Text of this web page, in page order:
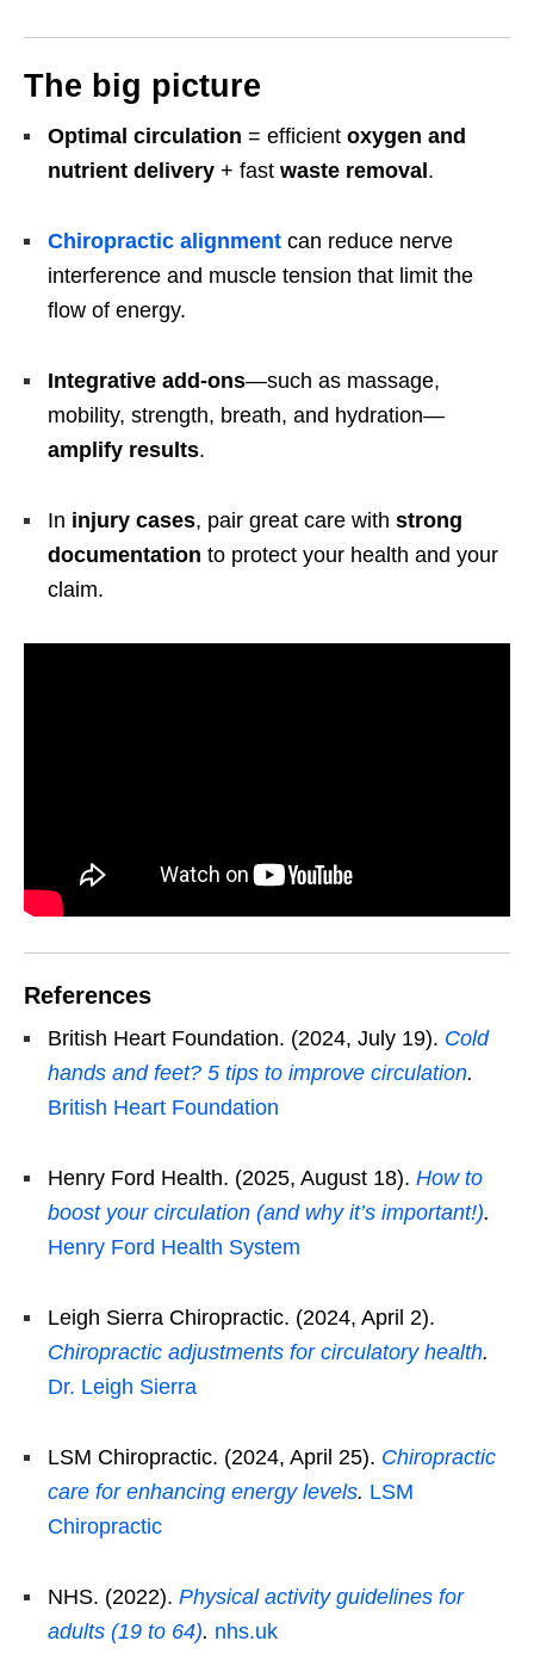
The big picture
Optimal circulation = efficient oxygen and
nutrient delivery + fast waste removal.
Chiropractic alignment can reduce nerve
interference and muscle tension that limit the
flow of energy.
Integrative add-ons—such as massage,
mobility, strength, breath, and hydration—
amplify results.
In injury cases, pair great care with strong
documentation to protect your health and your
claim.
References
British Heart Foundation. (2024, July 19). Cold
hands and feet? 5 tips to improve circulation.
British Heart Foundation
Henry Ford Health. (2025, August 18). How to
boost your circulation (and why it’s important!).
Henry Ford Health System
Leigh Sierra Chiropractic. (2024, April 2).
Chiropractic adjustments for circulatory health.
Dr. Leigh Sierra
LSM Chiropractic. (2024, April 25). Chiropractic
care for enhancing energy levels. LSM
Chiropractic
NHS. (2022). Physical activity guidelines for
adults (19 to 64). nhs.uk